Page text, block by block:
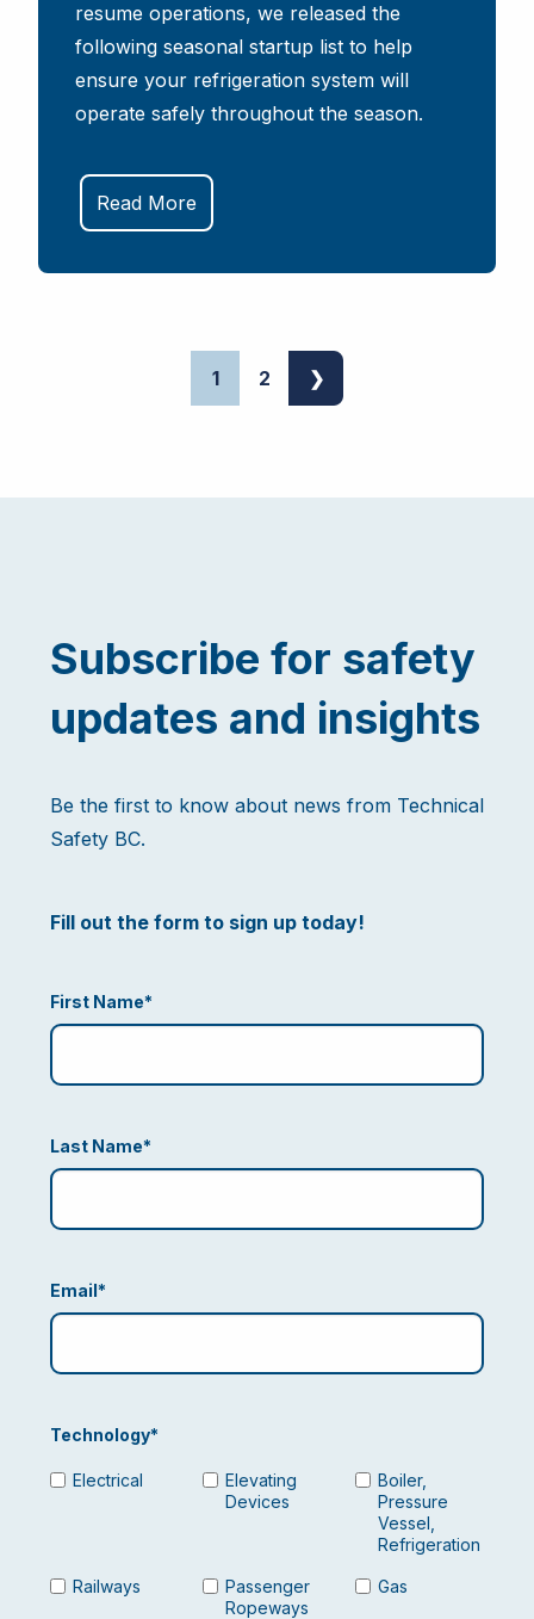
resume operations, we released the
following seasonal startup list to help
ensure your refrigeration system will
operate safely throughout the season.
Read More
1 2 ❯
Subscribe for safety
updates and insights
Be the first to know about news from Technical
Safety BC.
Fill out the form to sign up today!
First Name*
Last Name*
Email *
Technology*
Electrical
Elevating
Devices
Boiler,
Pressure
Vessel,
Refrigeration
Railways
Passenger
Ropeways
Gas